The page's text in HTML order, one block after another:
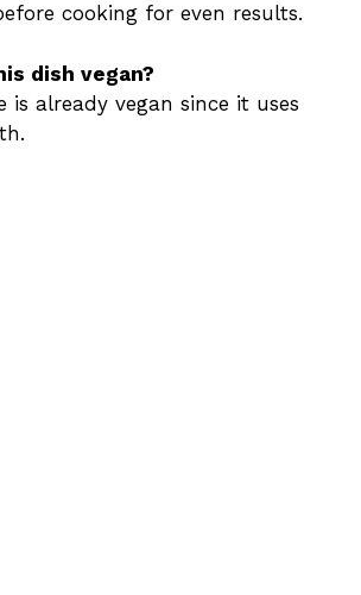
cooking for even results.
dish vegan?
is already vegan since it uses